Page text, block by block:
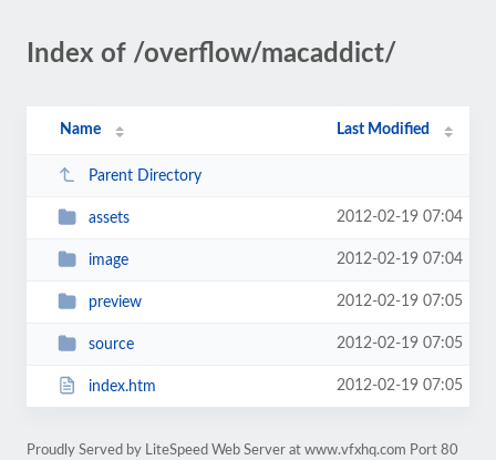
Index of /overflow/macaddict/
Name Last Modified
Parent Directory
assets 2012-02-19 07:04
image 2012-02-19 07:04
preview 2012-02-19 07:05
source 2012-02-19 07:05
index.htm 2012-02-19 07:05
Proudly Served by LiteSpeed Web Server at www.vfxhq.com Port 80